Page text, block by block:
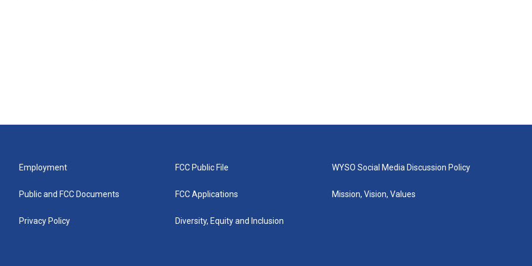
Employment
Public and FCC Documents
Privacy Policy
FCC Public File
FCC Applications
Diversity, Equity and Inclusion
WYSO Social Media Discussion Policy
Mission, Vision, Values